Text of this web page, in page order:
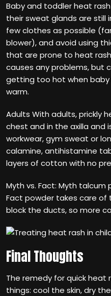
Baby and toddler heat
their sweat glands are still
few clothes as possible
blower), and avoid using
that are prone to heat
causes any problems, but
getting too hot when baby
warm.
Adults With adults, prickly
chest and in the axilla and
workwear, gym sweat or
calamine, antihistamine
layers of cotton with no
Myth vs. Fact: Myth talcum
Fact powder takes care of
block the ducts, so more
Final Thoughts
The remedy for quick heat
things: cool the skin, dry